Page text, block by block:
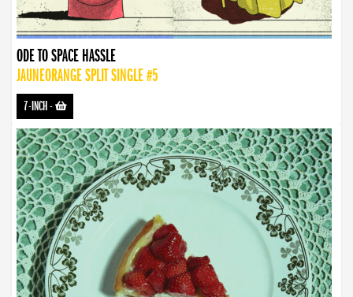
ODE TO SPACE HASSLE
JAUNEORANGE SPLIT SINGLE #5
7-INCH-